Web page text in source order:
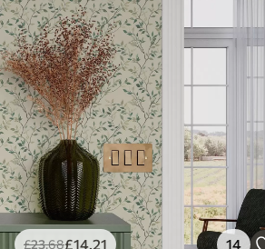
£23.68£14.21 14